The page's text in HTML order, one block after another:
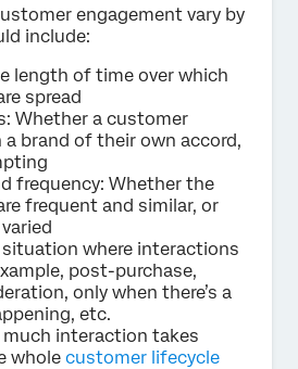
engagement vary by
include:
length of time over which
spread
Whether a customer
brand of their own accord,
frequency: Whether the
frequent and similar, or
where interactions
post-purchase,
only when there’s a
etc.
much interaction takes
whole customer lifecycle